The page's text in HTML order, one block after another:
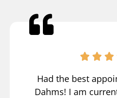
Had the best
Dahms! I am